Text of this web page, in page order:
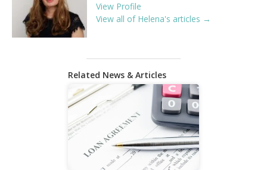
View Profile
View all of Helena's articles →
Related News & Articles